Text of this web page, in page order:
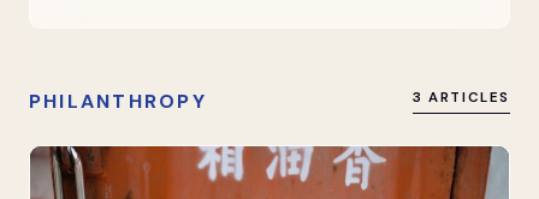
PHILANTHROPY 3 ARTICLES